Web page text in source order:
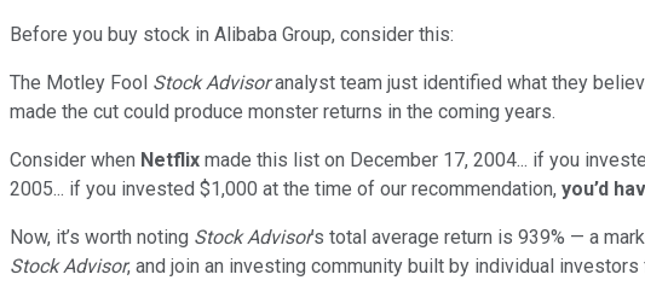
Before you buy stock in Alibaba Group, consider this:
The Motley Fool Stock Advisoranalyst team just identified what they
made the cut could produce monster returns in the coming years.
Consider when Netflix made this list on December 17, 2004... if you
2005... if you invested $1,000 at the time of our recommendation, you’d
Now, it’s worth noting Stock Advisor’s total average return is 939% — a
Stock Advisor, and join an investing community built by individual